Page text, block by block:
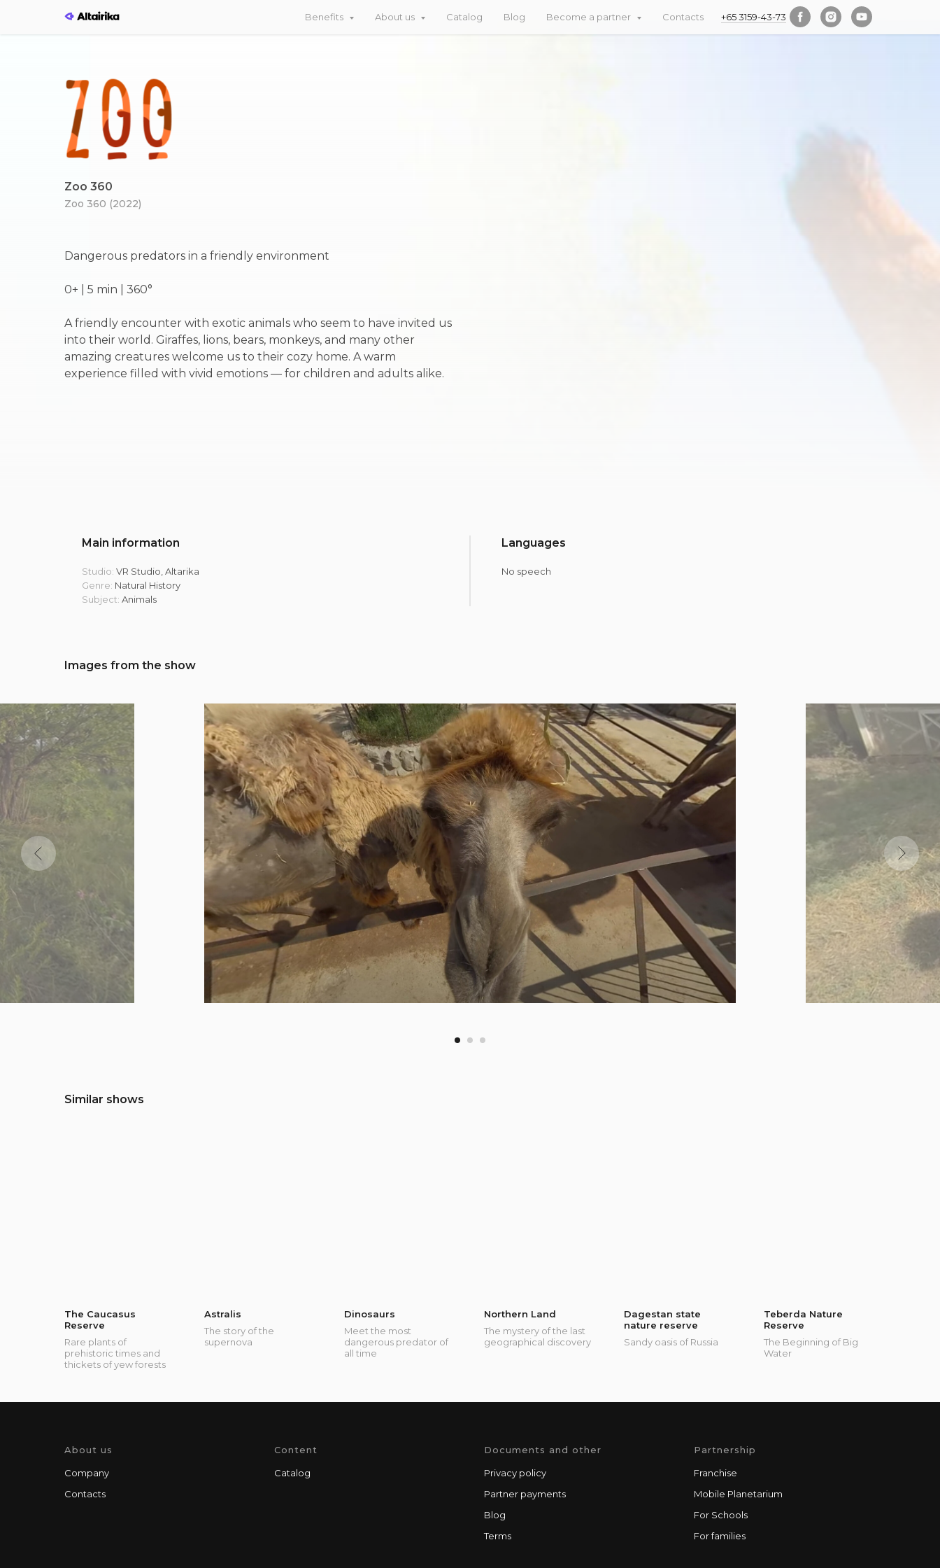
Benefits About us Catalog Blog Become a partner Contacts +65 3159-43-73
Zoo 360
Zoo 360 (2022)
Dangerous predators in a friendly environment
0+ | 5 min | 360°
A friendly encounter with exotic animals who seem to have invited us
into their world. Giraffes, lions, bears, monkeys, and many other
amazing creatures welcome us to their cozy home. A warm
experience filled with vivid emotions — for children and adults alike.
Main information
Studio: VR Studio, Altarika
Genre: Natural History
Subject: Animals
Languages
No speech
Images from the show
Similar shows
The Caucasus
Reserve
Rare plants of
prehistoric times and
thickets of yew forests
Astralis
The story of the
supernova
Dinosaurs
Meet the most
dangerous predator of
all time
Northern Land
The mystery of the last
geographical discovery
Dagestan state
nature reserve
Sandy oasis of Russia
Teberda Nature
Reserve
The Beginning of Big
Water
About us
Company
Contacts
Content
Catalog
Documents and other
Privacy policy
Partner payments
Blog
Terms
Partnership
Franchise
Mobile Planetarium
For Schools
For families